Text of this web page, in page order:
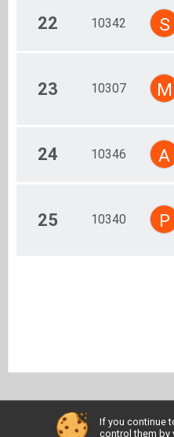
22 10342 S
23 10307 M
24 10346 A
25 10340 P
If you continue
control them by